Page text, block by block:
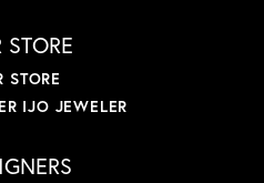
STORE
STORE
IJO JEWELER